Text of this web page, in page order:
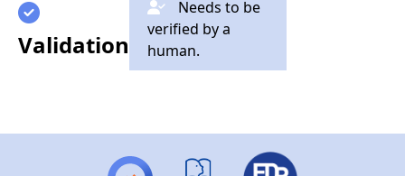
Validation
Needs to be
verified by a
human.